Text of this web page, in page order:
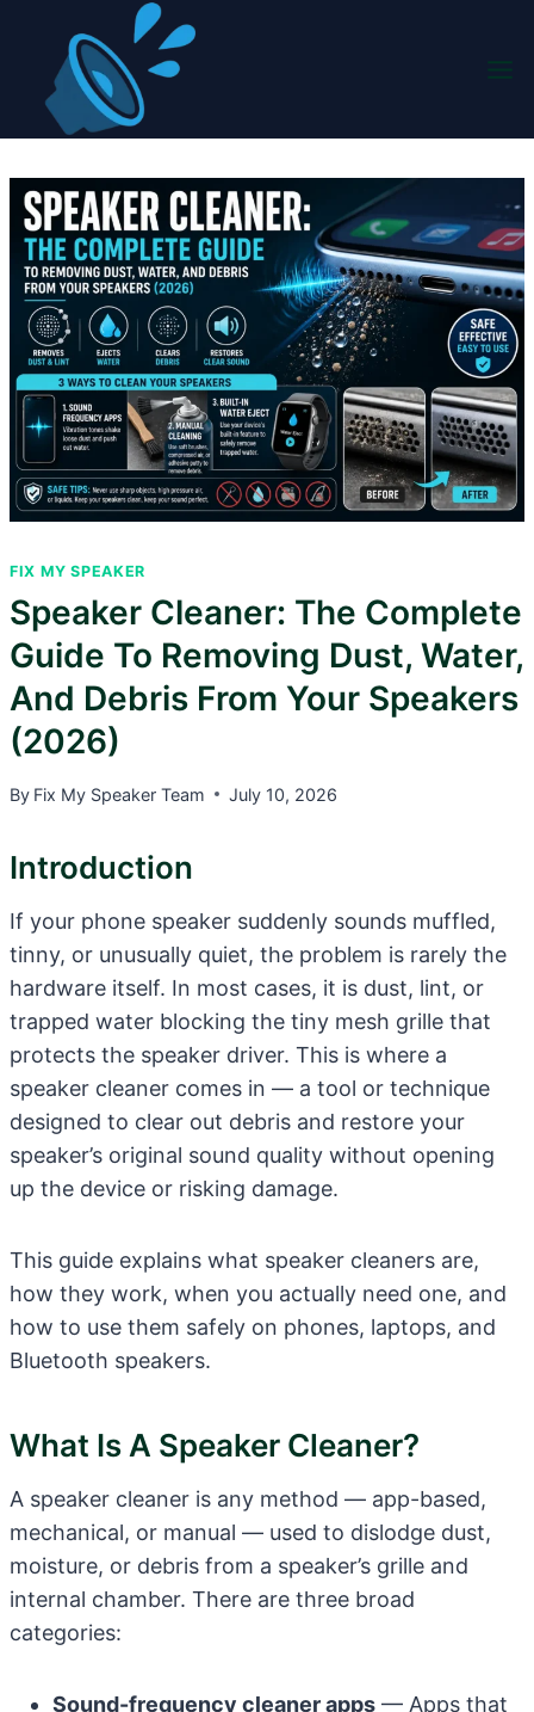
content
FIX MY SPEAKER
Speaker Cleaner: The Complete
Guide To Removing Dust, Water,
And Debris From Your Speakers
(2026)
By Fix My Speaker Team July 10, 2026
Introduction
If your phone speaker suddenly sounds muffled,
tinny, or unusually quiet, the problem is rarely the
hardware itself. In most cases, it is dust, lint, or
trapped water blocking the tiny mesh grille that
protects the speaker driver. This is where a
speaker cleaner comes in — a tool or technique
designed to clear out debris and restore your
speaker’s original sound quality without opening
up the device or risking damage.
This guide explains what speaker cleaners are,
how they work, when you actually need one, and
how to use them safely on phones, laptops, and
Bluetooth speakers.
What Is A Speaker Cleaner?
A speaker cleaner is any method — app-based,
mechanical, or manual — used to dislodge dust,
moisture, or debris from a speaker’s grille and
internal chamber. There are three broad
categories:
Sound-frequency cleaner apps — Apps that